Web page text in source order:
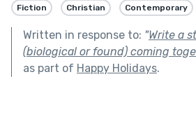
Fiction Christian Contemporary
Written in response to: "Write a
(biological or found) coming
as part of Happy Holidays.